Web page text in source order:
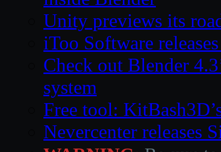
Unity previews its
iToo Software
Check out Blender
system
Free tool:
Nevercenter releases